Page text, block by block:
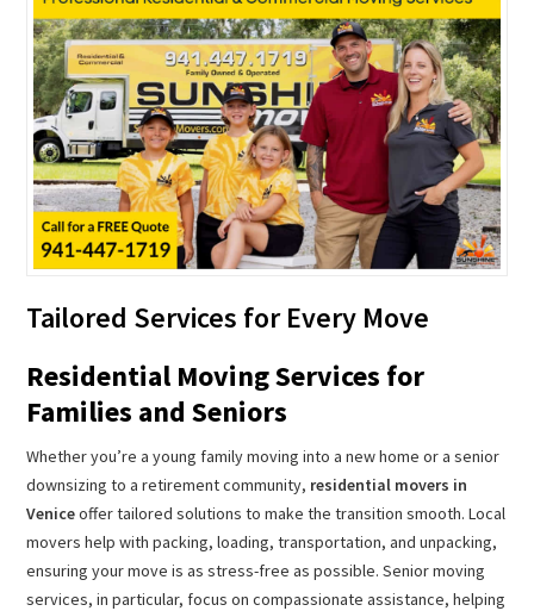
Tailored Services for Every Move
Residential Moving Services for
Families and Seniors
Whether you’re a young family moving into a new home or a senior
downsizing to a retirement community, residential movers in
Veniceoffer tailored solutions to make the transition smooth. Local
movers help with packing, loading, transportation, and unpacking,
ensuring your move is as stress-free as possible. Senior moving
services, in particular, focus on compassionate assistance, helping